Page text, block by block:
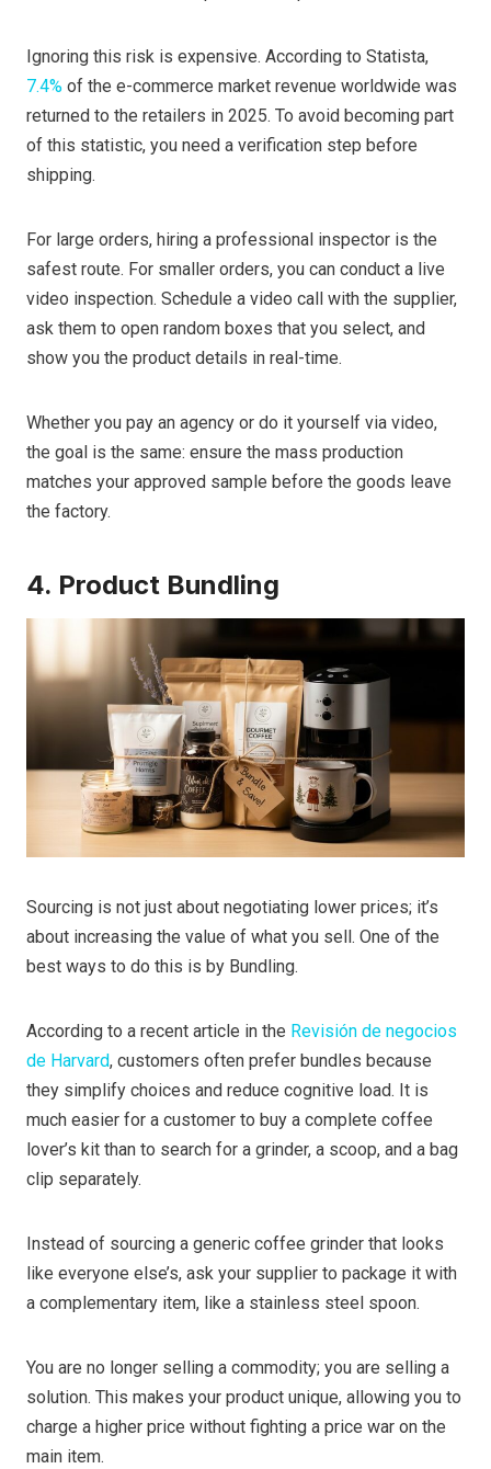
Ignoring this risk is expensive. According to Statista,
7.4% of the e-commerce market revenue worldwide was
returned to the retailers in 2025. To avoid becoming part
of this statistic, you need a verification step before
shipping.
For large orders, hiring a professional inspector is the
safest route. For smaller orders, you can conduct a live
video inspection. Schedule a video call with the supplier,
ask them to open random boxes that you select, and
show you the product details in real-time.
Whether you pay an agency or do it yourself via video,
the goal is the same: ensure the mass production
matches your approved sample before the goods leave
the factory.
4. Product Bundling
Sourcing is not just about negotiating lower prices; it’s
about increasing the value of what you sell. One of the
best ways to do this is by Bundling.
According to a recent article in the Revisión de negocios
de Harvard, customers often prefer bundles because
they simplify choices and reduce cognitive load. It is
much easier for a customer to buy a complete coffee
lover’s kit than to search for a grinder, a scoop, and a bag
clip separately.
Instead of sourcing a generic coffee grinder that looks
like everyone else’s, ask your supplier to package it with
a complementary item, like a stainless steel spoon.
You are no longer selling a commodity; you are selling a
solution. This makes your product unique, allowing you to
charge a higher price without fighting a price war on the
main item.